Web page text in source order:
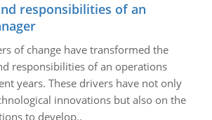
responsibilities of an
of change have transformed the
responsibilities of an operations
years. These drivers have not only
innovations but also on the
to develop..